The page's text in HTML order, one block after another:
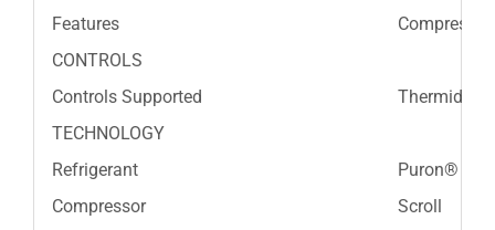
Features
CONTROLS
Controls Supported
TECHNOLOGY
Refrigerant
Puron®
Compressor
Scroll